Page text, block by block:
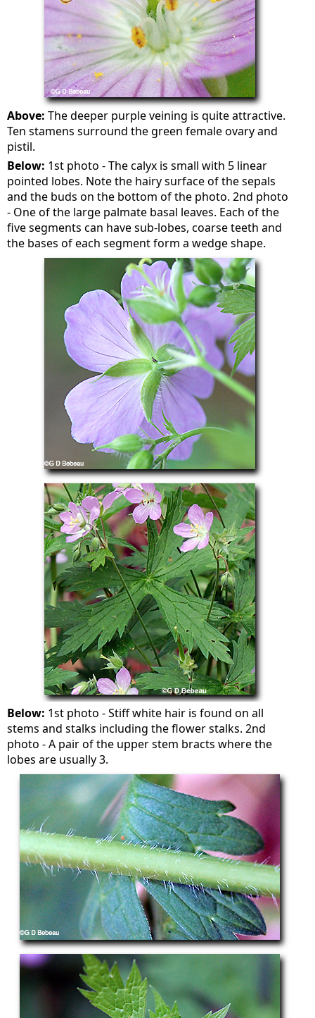
Above: The deeper purple veining is quite attractive.
Ten stamens surround the green female ovary and
pistil.
Below: 1st photo - The calyx is small with 5 linear
pointed lobes. Note the hairy surface of the sepals
and the buds on the bottom of the photo. 2nd photo
- One of the large palmate basal leaves. Each of the
five segments can have sub-lobes, coarse teeth and
the bases of each segment form a wedge shape.
Below: 1st photo - Stiff white hair is found on all
stems and stalks including the flower stalks. 2nd
photo - A pair of the upper stem bracts where the
lobes are usually 3.